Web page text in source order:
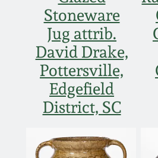
Stoneware
Jug attrib.
David Drake,
Pottersville,
Edgefield
District, SC